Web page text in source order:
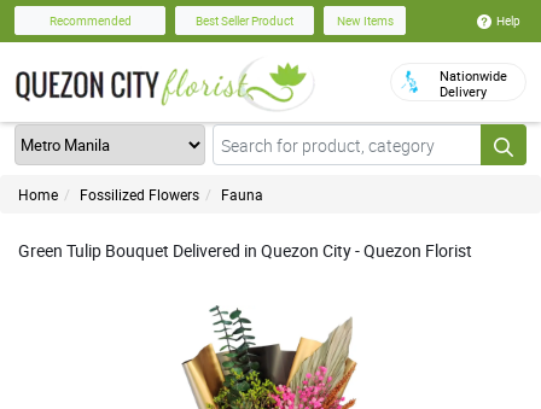
Recommended Best Seller Product New Items Help
Nationwide
Delivery
Home Fossilized Flowers Fauna
Green Tulip Bouquet Delivered in Quezon City - Quezon Florist